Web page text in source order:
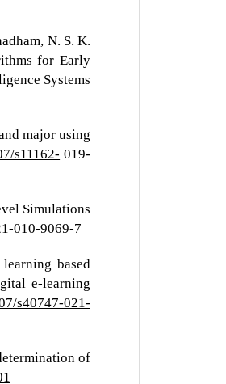
N. S. K.
for Early
Systems
major using
s11162- 019-
Simulations
010-9069-7
based
e-learning
s40747-021-
of